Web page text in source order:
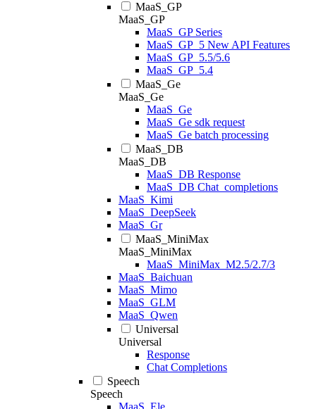
MaaS_GP
MaaS_GP
MaaS_GP Series
MaaS_GP_5 New API Features
MaaS_GP_5.5/5.6
MaaS_GP_5.4
MaaS_Ge
MaaS_Ge
MaaS_Ge
MaaS_Ge sdk request
MaaS_Ge batch processing
MaaS_DB
MaaS_DB
MaaS_DB Response
MaaS_DB Chat_completions
MaaS_Kimi
MaaS_DeepSeek
MaaS_Gr
MaaS_MiniMax
MaaS_MiniMax
MaaS_MiniMax_M2.5/2.7/3
MaaS_Baichuan
MaaS_Mimo
MaaS_GLM
MaaS_Qwen
Universal
Universal
Response
Chat Completions
Speech
Speech
MaaS_Ele